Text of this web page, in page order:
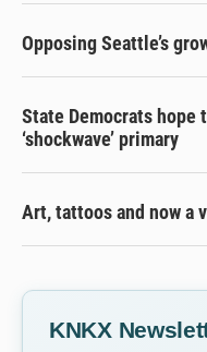
Opposing Seattle’s
State Democrats
‘shockwave’ primary
Art, tattoos and now a
KNKX